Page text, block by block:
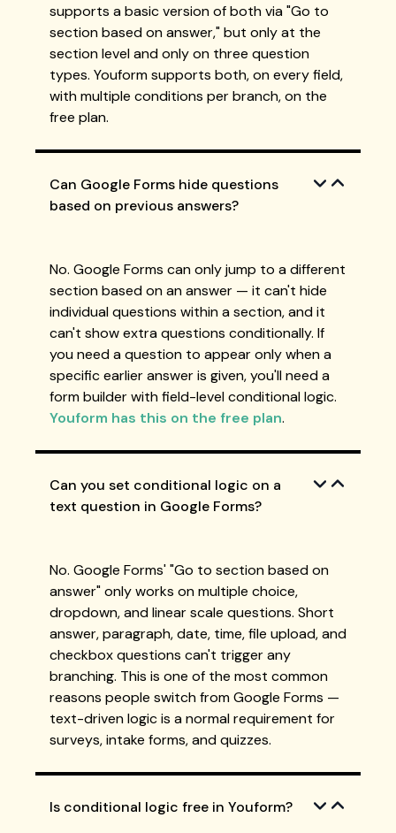
supports a basic version of both via "Go to
section based on answer," but only at the
section level and only on three question
types. Youform supports both, on every field,
with multiple conditions per branch, on the
free plan.
Can Google Forms hide questions
based on previous answers?
No. Google Forms can only jump to a different
section based on an answer — it can't hide
individual questions within a section, and it
can't show extra questions conditionally. If
you need a question to appear only when a
specific earlier answer is given, you'll need a
form builder with field-level conditional logic.
Youform has this on the free plan.
Can you set conditional logic on a
text question in Google Forms?
No. Google Forms' "Go to section based on
answer" only works on multiple choice,
dropdown, and linear scale questions. Short
answer, paragraph, date, time, file upload, and
checkbox questions can't trigger any
branching. This is one of the most common
reasons people switch from Google Forms —
text-driven logic is a normal requirement for
surveys, intake forms, and quizzes.
Is conditional logic free in Youform?